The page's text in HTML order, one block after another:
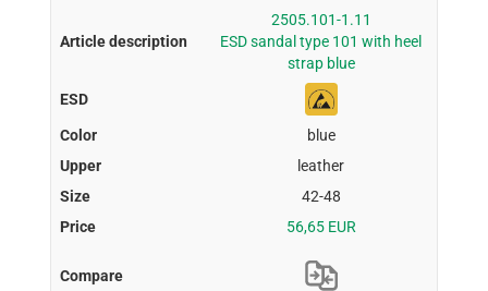
2505.101-1.11
ESD sandal type 101 with heel
strap blue
blue
leather
42-48
56,65 EUR